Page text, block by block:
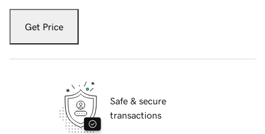
Get Price
Safe & secure
transactions